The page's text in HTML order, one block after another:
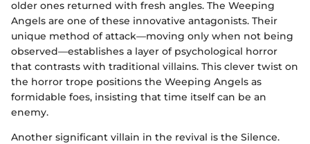
older ones returned with fresh angles. The Weeping
Angels are one of these innovative antagonists. Their
unique method of attack—moving only when not being
observed—establishes a layer of psychological horror
that contrasts with traditional villains. This clever twist on
the horror trope positions the Weeping Angels as
formidable foes, insisting that time itself can be an
enemy.
Another significant villain in the revival is the Silence.